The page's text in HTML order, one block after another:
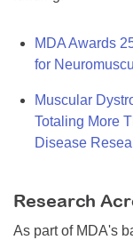
MDA Awards
for
Muscular
Totaling More
Disease
Research
As part of MDA's